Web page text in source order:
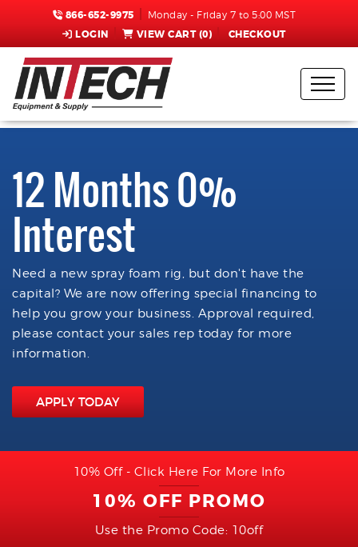
866-652-9975 Monday - Friday 7 to 5:00 MST
LOGIN VIEW CART (0) CHECKOUT
12 Months 0%
Interest
Need a new spray foam rig, but don't have the
capital? We are now offering special financing to
help you grow your business. Approval required,
please contact your sales rep today for more
information.
APPLY TODAY
10% Off - Click Here For More Info
10% OFF PROMO
Use the Promo Code: 10off